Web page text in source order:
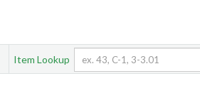
Item Lookup